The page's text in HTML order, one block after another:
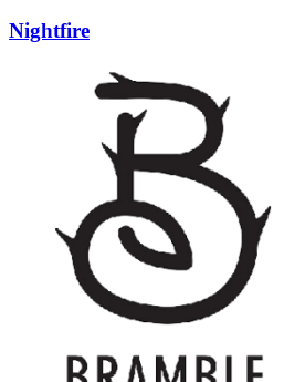
Nightfire